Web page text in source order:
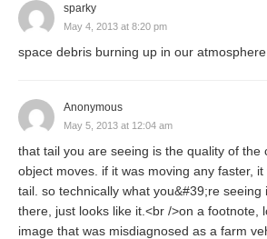
sparky
May 4, 2013 at 8:20 pm
space debris burning up in our atmosphere .
Anonymous
May 5, 2013 at 12:04 am
that tail you are seeing is the quality of the
object moves. if it was moving any faster,
tail. so technically what you&#39;re
there, just looks like it.<br />on a footnote,
image that was misdiagnosed as a farm